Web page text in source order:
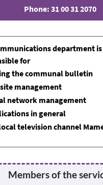
Phone: 31 00 31 2070
departmentis
for
the communal bulletin
management
network management
in general
television channel
Members of the